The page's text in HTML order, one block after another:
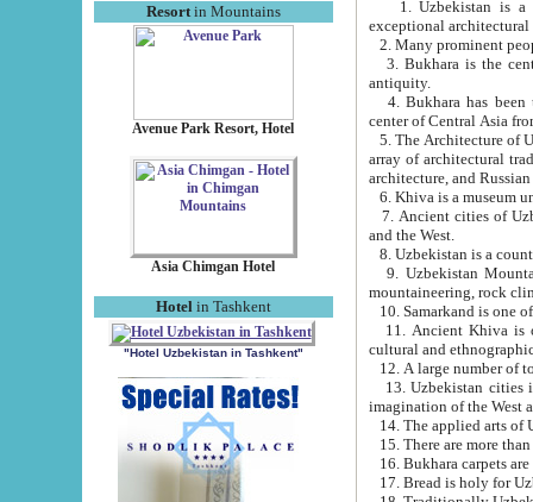
Resortin Mountains
Avenue Park Resort, Hotel
Asia Chimgan Hotel
Hotel in Tashkent
"Hotel Uzbekistan in Tashkent"
exceptional
2. Many prominent
3. Bukhara is the
antiquity.
4. Bukhara has been
center of Central Asia
5. The Architecture of
array of architectural
architecture, and
6. Khiva is a museum
7. Ancient cities of Uzbekistan were
and the West.
9. Uzbekistan Mountains are
mountaineering, rock
10. Samarkand is one
11. Ancient Khiva is one of
cultural and
13. Uzbekistan cities including
15. There are more
16. Bukhara carpets
17. Bread is holy for